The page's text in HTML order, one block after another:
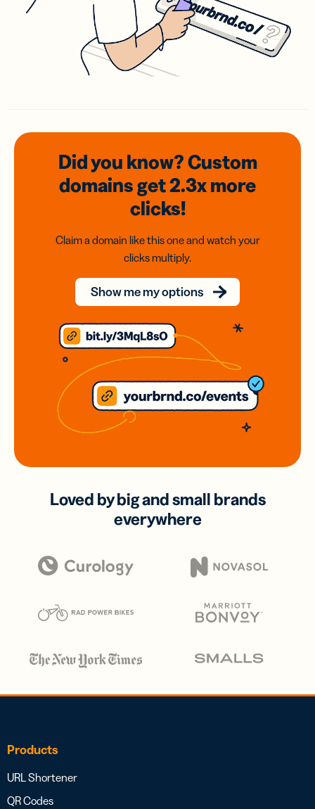
Did you know? Custom
domainsget 2.3xmore
clicks!
Claim a domain like this one and watch your
clicks multiply.
Show me my options
Loved by big and small brands
everywhere
Products
URL Shortener
QR Codes